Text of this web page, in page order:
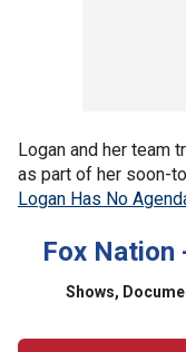
Logan and her team
as part of her soon-
Logan Has No
Fox Nation
Shows,